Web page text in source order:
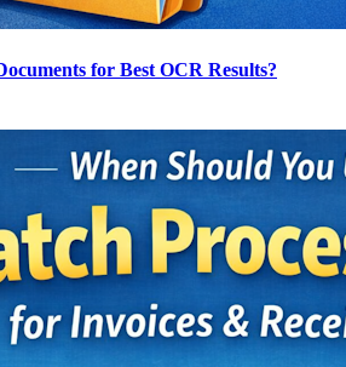
for Best OCR Results?